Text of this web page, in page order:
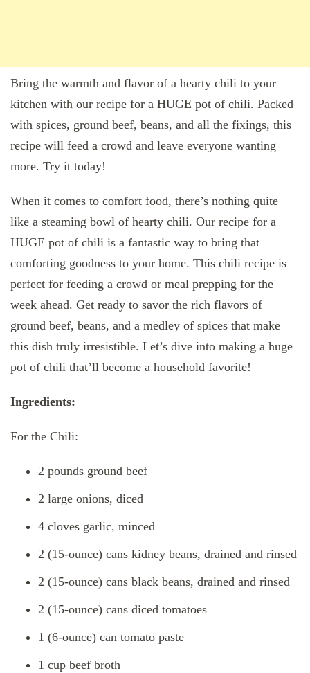
Bring the warmth and flavor of a hearty chili to your
kitchen with our recipe for a HUGE pot of chili. Packed
with spices, ground beef, beans, and all the fixings, this
recipe will feed a crowd and leave everyone wanting
more. Try it today!
When it comes to comfort food, there’s nothing quite
like a steaming bowl of hearty chili. Our recipe for a
HUGE pot of chili is a fantastic way to bring that
comforting goodness to your home. This chili recipe is
perfect for feeding a crowd or meal prepping for the
week ahead. Get ready to savor the rich flavors of
ground beef, beans, and a medley of spices that make
this dish truly irresistible. Let’s dive into making a huge
pot of chili that’ll become a household favorite!
Ingredients:
For the Chili:
2 pounds ground beef
2 large onions, diced
4 cloves garlic, minced
2 (15-ounce) cans kidney beans, drained and rinsed
2 (15-ounce) cans black beans, drained and rinsed
2 (15-ounce) cans diced tomatoes
1 (6-ounce) can tomato paste
1 cup beef broth